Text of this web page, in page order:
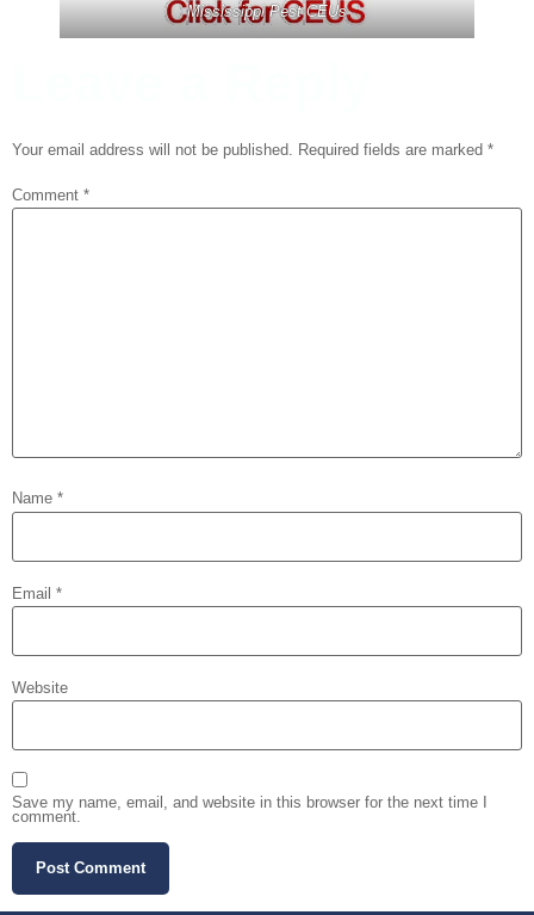
Mississippi Pest CEUs
Your email address will not be published. Required fields are marked *
Comment *
Name *
Email *
Website
Save my name, email, and website in this browser for the next time I
comment.